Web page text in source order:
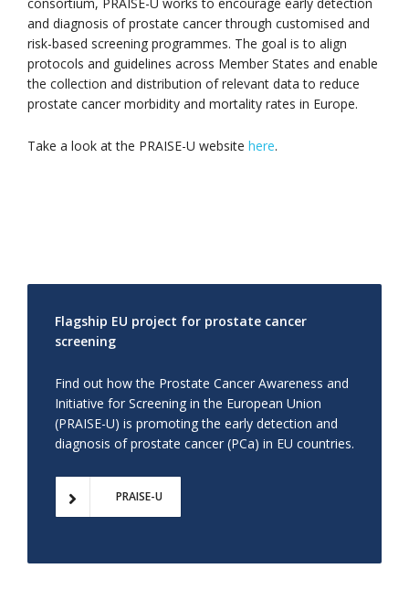
consortium, PRAISE-U works to encourage early detection
and diagnosis of prostate cancer through customised and
risk-based screening programmes. The goal is to align
protocols and guidelines across Member States and enable
the collection and distribution of relevant data to reduce
prostate cancer morbidity and mortality rates in Europe.
Take a look at the PRAISE-U website here.
Flagship EU project for prostate cancer
screening
Find out how the Prostate Cancer Awareness and
Initiative for Screening in the European Union
(PRAISE-U) is promoting the early detection and
diagnosis of prostate cancer (PCa) in EU countries.
PRAISE-U